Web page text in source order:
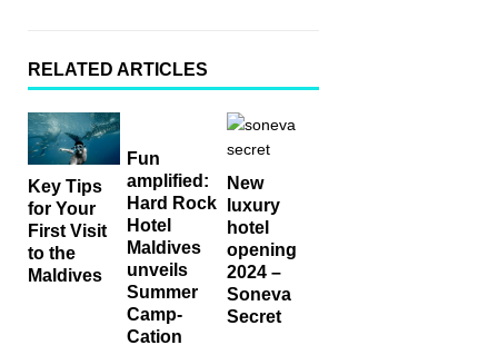
RELATED ARTICLES
Key Tips
for Your
First Visit
to the
Maldives
Fun
amplified:
Hard Rock
Hotel
Maldives
unveils
Summer
Camp-
Cation
New
luxury
hotel
opening
2024 –
Soneva
Secret